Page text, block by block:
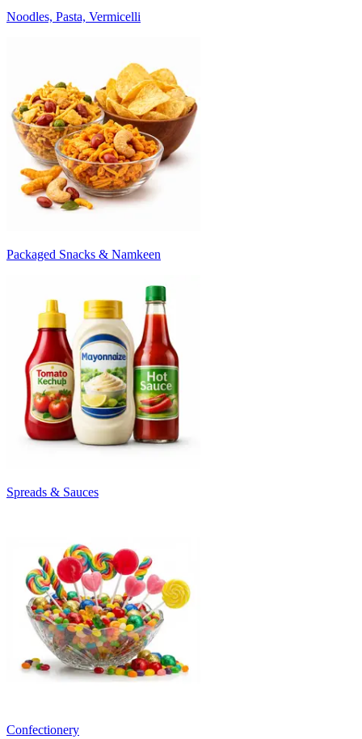
Noodles, Pasta, Vermicelli
Packaged Snacks & Namkeen
Spreads & Sauces
Confectionery